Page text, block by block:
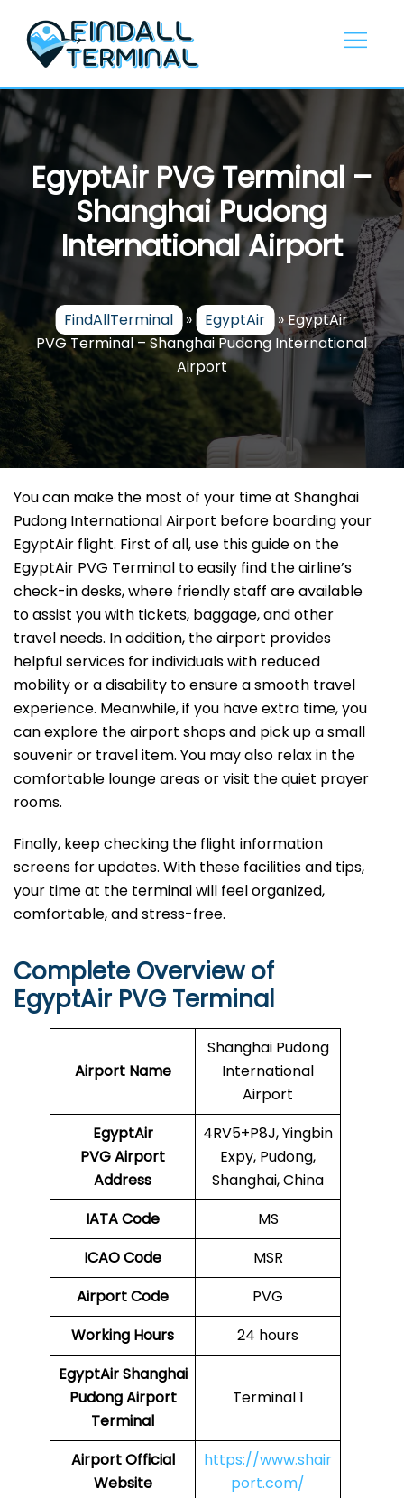
content
EgyptAir PVG Terminal –
Shanghai Pudong
International Airport
FindAllTerminal » EgyptAir »EgyptAir
PVG Terminal – Shanghai Pudong International
Airport
You can make the most of your time at Shanghai
Pudong International Airport before boarding your
EgyptAir flight. First of all, use this guide on the
EgyptAir PVG Terminal to easily find the airline’s
check-in desks, where friendly staff are available
to assist you with tickets, baggage, and other
travel needs. In addition, the airport provides
helpful services for individuals with reduced
mobility or a disability to ensure a smooth travel
experience. Meanwhile, if you have extra time, you
can explore the airport shops and pick up a small
souvenir or travel item. You may also relax in the
comfortable lounge areas or visit the quiet prayer
rooms.
Finally, keep checking the flight information
screens for updates. With these facilities and tips,
your time at the terminal will feel organized,
comfortable, and stress-free.
Complete Overview of
EgyptAir PVG Terminal
Airport Name
Shanghai Pudong
International
Airport
EgyptAir
PVG Airport
Address
4RV5+P8J, Yingbin
Expy, Pudong,
Shanghai, China
IATA Code
MS
ICAO Code
MSR
Airport Code
PVG
Working Hours
24 hours
EgyptAir Shanghai
Pudong Airport
Terminal
Terminal 1
Airport Official
Website
https://www.shair
port.com/